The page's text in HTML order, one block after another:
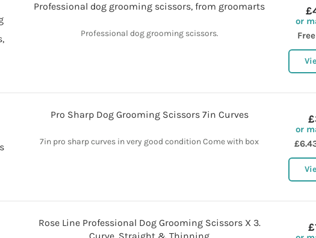
Professional dog grooming scissors, from groomarts
Professional dog grooming scissors.
or
Pro Sharp Dog Grooming Scissors 7in Curves
7in pro sharp curves in very good condition Come with box
or
Rose Line Professional Dog Grooming Scissors X 3.